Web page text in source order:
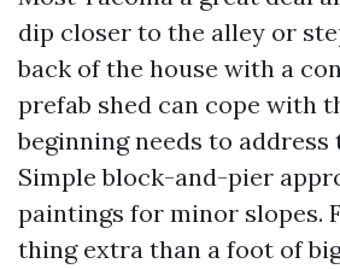
dip closer to the alley or
back of the house with a
prefab shed can cope with
beginning needs to address
Simple block-and-pier
paintings for minor slopes.
thing extra than a foot of